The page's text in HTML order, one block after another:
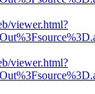
viewer.html?
viewer.html?